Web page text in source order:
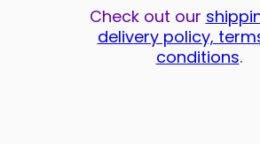
Check out our
delivery policy,
conditions.